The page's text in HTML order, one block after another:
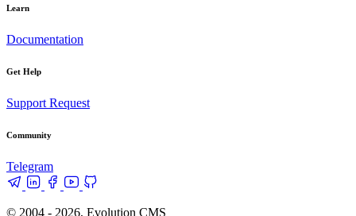
Learn
Documentation
Get Help
Support Request
Community
Telegram
© 2004 - 2026, Evolution CMS